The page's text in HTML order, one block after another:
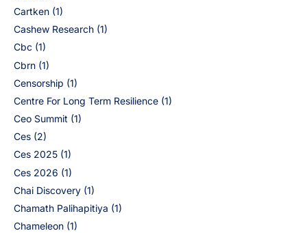
Cartken (1)
Cashew Research (1)
Cbc (1)
Cbrn (1)
Censorship (1)
Centre For Long Term Resilience (1)
Ceo Summit (1)
Ces (2)
Ces 2025 (1)
Ces 2026 (1)
Chai Discovery (1)
Chamath Palihapitiya (1)
Chameleon (1)